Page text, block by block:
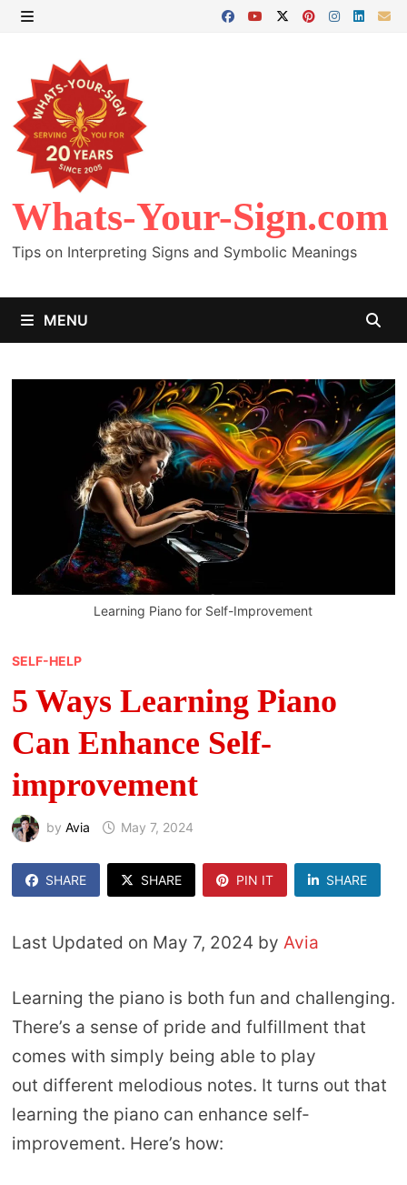
Skip
content
Whats-Your-Sign.com
Tips on Interpreting Signs and Symbolic Meanings
MENU
Learning Piano for Self-Improvement
SELF-HELP
5 Ways Learning Piano
Can Enhance Self-
improvement
by Avia May 7, 2024
SHARE SHARE PIN IT SHARE
Last Updated on May 7, 2024 by Avia
Learning the piano is both fun and challenging.
There’s a sense of pride and fulfillment that
comes with simply being able to play
out different melodious notes. It turns out that
learning the piano can enhance self-
improvement. Here’s how: